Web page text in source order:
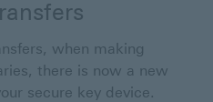
when making
there is now a new
secure key device.